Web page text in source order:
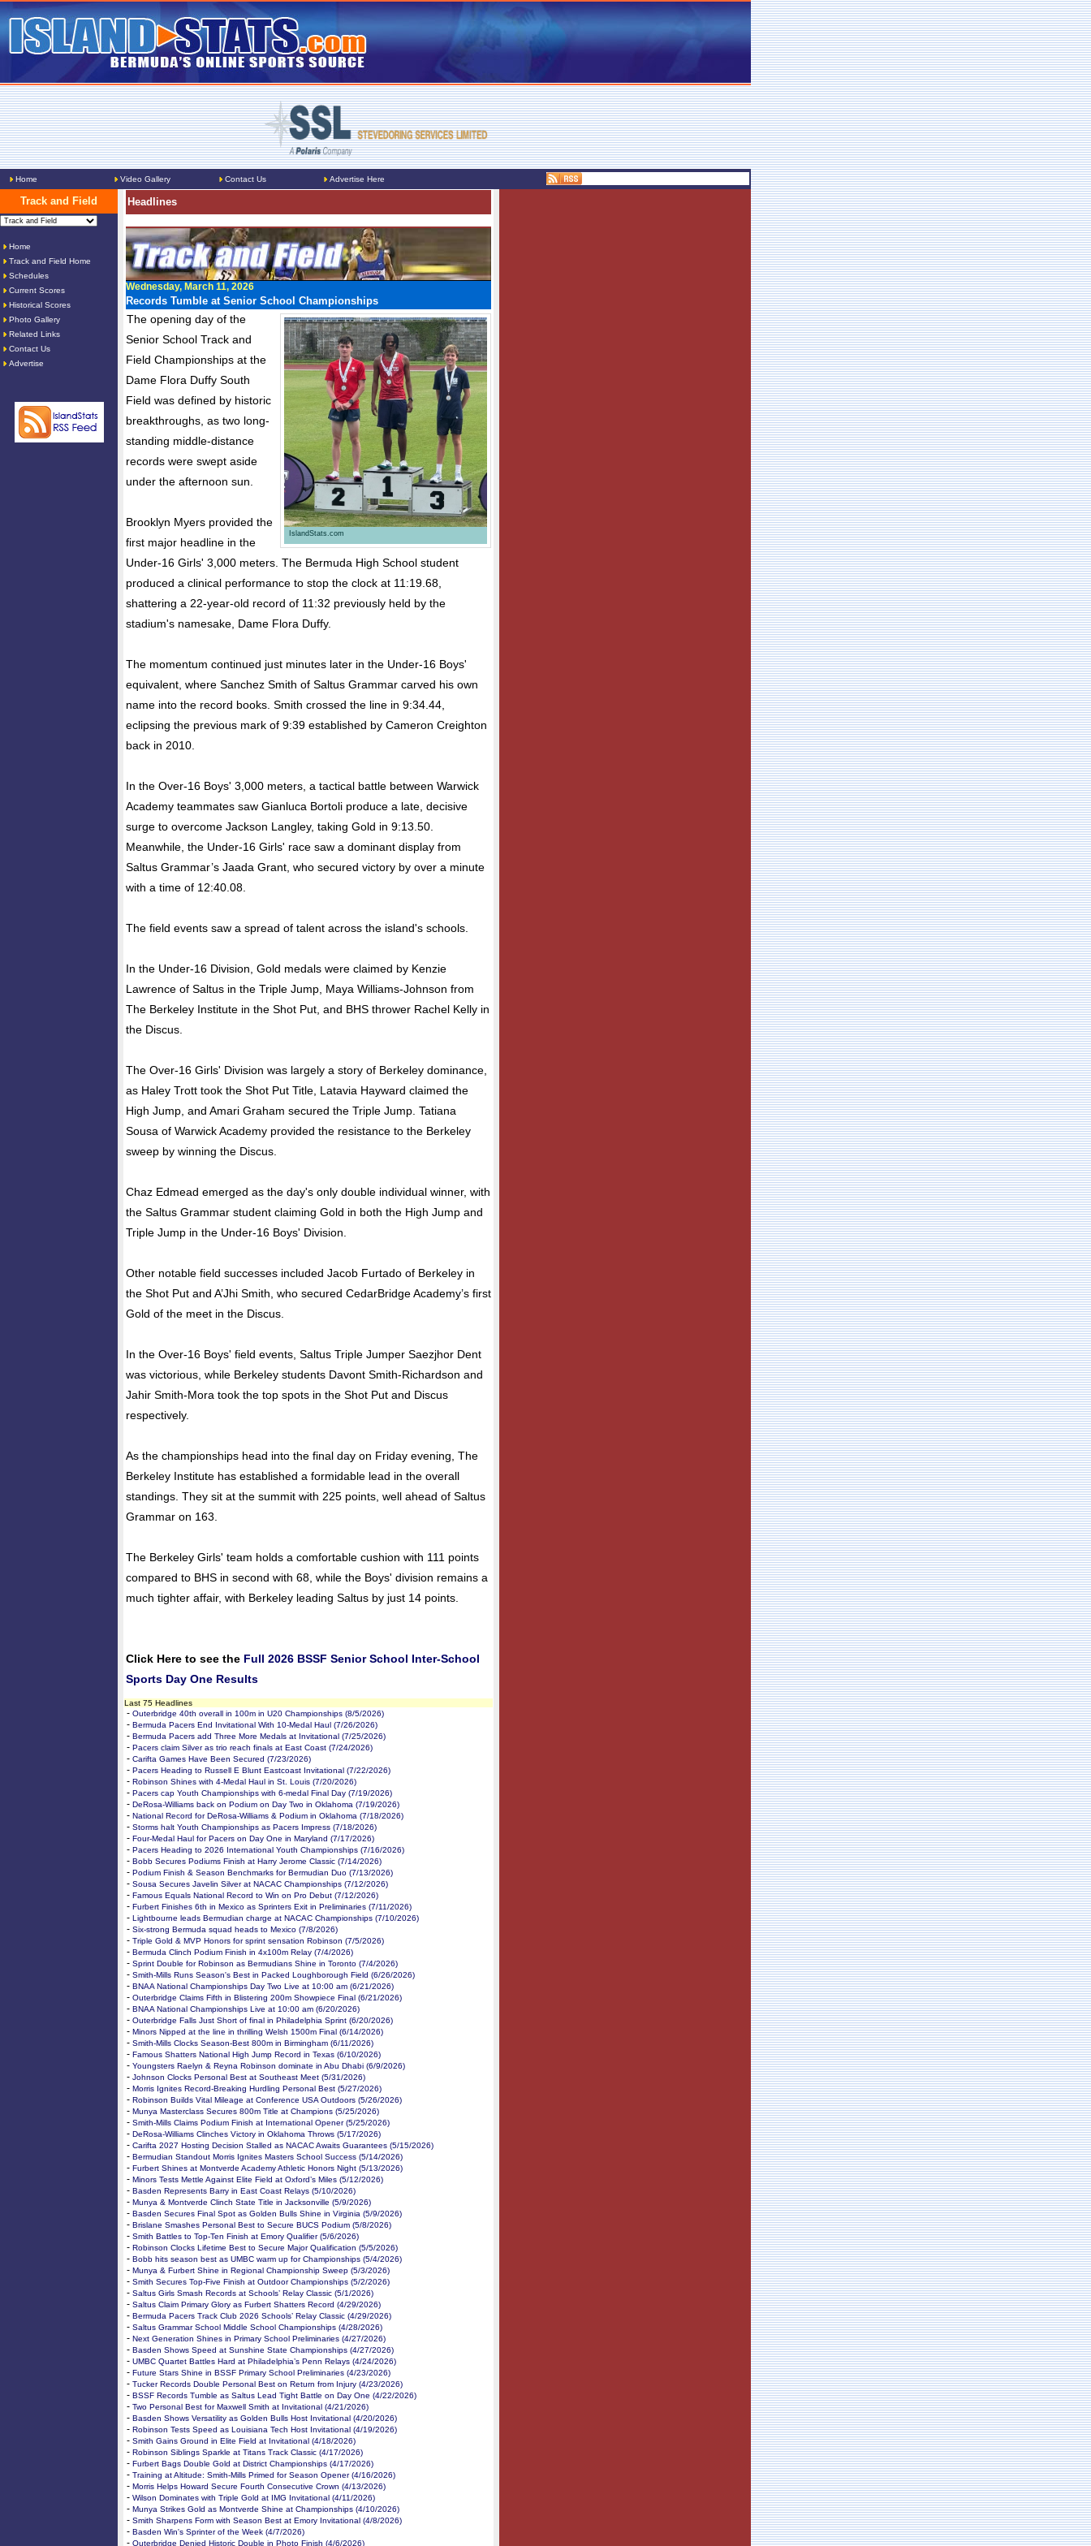
Home Video Gallery Contact Us Advertise Here
Track and Field
Home
Track and Field Home
Schedules
Current Scores
Historical Scores
Photo Gallery
Related Links
Contact Us
Advertise
Headlines
Wednesday, March 11, 2026
Records Tumble at Senior School Championships
IslandStats.com
The opening day of the
Senior School Track and
Field Championships at the
Dame Flora Duffy South
Field was defined by historic
breakthroughs, as two long-
standing middle-distance
records were swept aside
under the afternoon sun.
Brooklyn Myers provided the
first major headline in the
Under-16 Girls' 3,000 meters. The Bermuda High School student
produced a clinical performance to stop the clock at 11:19.68,
shattering a 22-year-old record of 11:32 previously held by the
stadium's namesake, Dame Flora Duffy.
The momentum continued just minutes later in the Under-16 Boys'
equivalent, where Sanchez Smith of Saltus Grammar carved his own
name into the record books. Smith crossed the line in 9:34.44,
eclipsing the previous mark of 9:39 established by Cameron Creighton
back in 2010.
In the Over-16 Boys' 3,000 meters, a tactical battle between Warwick
Academy teammates saw Gianluca Bortoli produce a late, decisive
surge to overcome Jackson Langley, taking Gold in 9:13.50.
Meanwhile, the Under-16 Girls' race saw a dominant display from
Saltus Grammar’s Jaada Grant, who secured victory by over a minute
with a time of 12:40.08.
The field events saw a spread of talent across the island's schools.
In the Under-16 Division, Gold medals were claimed by Kenzie
Lawrence of Saltus in the Triple Jump, Maya Williams-Johnson from
The Berkeley Institute in the Shot Put, and BHS thrower Rachel Kelly in
the Discus.
The Over-16 Girls' Division was largely a story of Berkeley dominance,
as Haley Trott took the Shot Put Title, Latavia Hayward claimed the
High Jump, and Amari Graham secured the Triple Jump. Tatiana
Sousa of Warwick Academy provided the resistance to the Berkeley
sweep by winning the Discus.
Chaz Edmead emerged as the day's only double individual winner, with
the Saltus Grammar student claiming Gold in both the High Jump and
Triple Jump in the Under-16 Boys' Division.
Other notable field successes included Jacob Furtado of Berkeley in
the Shot Put and A’Jhi Smith, who secured CedarBridge Academy’s first
Gold of the meet in the Discus.
In the Over-16 Boys' field events, Saltus Triple Jumper Saezjhor Dent
was victorious, while Berkeley students Davont Smith-Richardson and
Jahir Smith-Mora took the top spots in the Shot Put and Discus
respectively.
As the championships head into the final day on Friday evening, The
Berkeley Institute has established a formidable lead in the overall
standings. They sit at the summit with 225 points, well ahead of Saltus
Grammar on 163.
The Berkeley Girls' team holds a comfortable cushion with 111 points
compared to BHS in second with 68, while the Boys' division remains a
much tighter affair, with Berkeley leading Saltus by just 14 points.
Click Here to see the Full 2026 BSSF Senior School Inter-School
Sports Day One Results
Last 75 Headlines
- Outerbridge 40th overall in 100m in U20 Championships (8/5/2026)
- Bermuda Pacers End Invitational With 10-Medal Haul (7/26/2026)
- Bermuda Pacers add Three More Medals at Invitational (7/25/2026)
- Pacers claim Silver as trio reach finals at East Coast (7/24/2026)
- Carifta Games Have Been Secured (7/23/2026)
- Pacers Heading to Russell E Blunt Eastcoast Invitational (7/22/2026)
- Robinson Shines with 4-Medal Haul in St. Louis (7/20/2026)
- Pacers cap Youth Championships with 6-medal Final Day (7/19/2026)
- DeRosa-Williams back on Podium on Day Two in Oklahoma (7/19/2026)
- National Record for DeRosa-Williams & Podium in Oklahoma (7/18/2026)
- Storms halt Youth Championships as Pacers Impress (7/18/2026)
- Four-Medal Haul for Pacers on Day One in Maryland (7/17/2026)
- Pacers Heading to 2026 International Youth Championships (7/16/2026)
- Bobb Secures Podiums Finish at Harry Jerome Classic (7/14/2026)
- Podium Finish & Season Benchmarks for Bermudian Duo (7/13/2026)
- Sousa Secures Javelin Silver at NACAC Championships (7/12/2026)
- Famous Equals National Record to Win on Pro Debut (7/12/2026)
- Furbert Finishes 6th in Mexico as Sprinters Exit in Preliminaries (7/11/2026)
- Lightbourne leads Bermudian charge at NACAC Championships (7/10/2026)
- Six-strong Bermuda squad heads to Mexico (7/8/2026)
- Triple Gold & MVP Honors for sprint sensation Robinson (7/5/2026)
- Bermuda Clinch Podium Finish in 4x100m Relay (7/4/2026)
- Sprint Double for Robinson as Bermudians Shine in Toronto (7/4/2026)
- Smith-Mills Runs Season's Best in Packed Loughborough Field (6/26/2026)
- BNAA National Championships Day Two Live at 10:00 am (6/21/2026)
- Outerbridge Claims Fifth in Blistering 200m Showpiece Final (6/21/2026)
- BNAA National Championships Live at 10:00 am (6/20/2026)
- Outerbridge Falls Just Short of final in Philadelphia Sprint (6/20/2026)
- Minors Nipped at the line in thrilling Welsh 1500m Final (6/14/2026)
- Smith-Mills Clocks Season-Best 800m in Birmingham (6/11/2026)
- Famous Shatters National High Jump Record in Texas (6/10/2026)
- Youngsters Raelyn & Reyna Robinson dominate in Abu Dhabi (6/9/2026)
- Johnson Clocks Personal Best at Southeast Meet (5/31/2026)
- Morris Ignites Record-Breaking Hurdling Personal Best (5/27/2026)
- Robinson Builds Vital Mileage at Conference USA Outdoors (5/26/2026)
- Munya Masterclass Secures 800m Title at Champions (5/25/2026)
- Smith-Mills Claims Podium Finish at International Opener (5/25/2026)
- DeRosa-Williams Clinches Victory in Oklahoma Throws (5/17/2026)
- Carifta 2027 Hosting Decision Stalled as NACAC Awaits Guarantees (5/15/2026)
- Bermudian Standout Morris Ignites Masters School Success (5/14/2026)
- Furbert Shines at Montverde Academy Athletic Honors Night (5/13/2026)
- Minors Tests Mettle Against Elite Field at Oxford’s Miles (5/12/2026)
- Basden Represents Barry in East Coast Relays (5/10/2026)
- Munya & Montverde Clinch State Title in Jacksonville (5/9/2026)
- Basden Secures Final Spot as Golden Bulls Shine in Virginia (5/9/2026)
- Brislane Smashes Personal Best to Secure BUCS Podium (5/8/2026)
- Smith Battles to Top-Ten Finish at Emory Qualifier (5/6/2026)
- Robinson Clocks Lifetime Best to Secure Major Qualification (5/5/2026)
- Bobb hits season best as UMBC warm up for Championships (5/4/2026)
- Munya & Furbert Shine in Regional Championship Sweep (5/3/2026)
- Smith Secures Top-Five Finish at Outdoor Championships (5/2/2026)
- Saltus Girls Smash Records at Schools’ Relay Classic (5/1/2026)
- Saltus Claim Primary Glory as Furbert Shatters Record (4/29/2026)
- Bermuda Pacers Track Club 2026 Schools’ Relay Classic (4/29/2026)
- Saltus Grammar School Middle School Championships (4/28/2026)
- Next Generation Shines in Primary School Preliminaries (4/27/2026)
- Basden Shows Speed at Sunshine State Championships (4/27/2026)
- UMBC Quartet Battles Hard at Philadelphia’s Penn Relays (4/24/2026)
- Future Stars Shine in BSSF Primary School Preliminaries (4/23/2026)
- Tucker Records Double Personal Best on Return from Injury (4/23/2026)
- BSSF Records Tumble as Saltus Lead Tight Battle on Day One (4/22/2026)
- Two Personal Best for Maxwell Smith at Invitational (4/21/2026)
- Basden Shows Versatility as Golden Bulls Host Invitational (4/20/2026)
- Robinson Tests Speed as Louisiana Tech Host Invitational (4/19/2026)
- Smith Gains Ground in Elite Field at Invitational (4/18/2026)
- Robinson Siblings Sparkle at Titans Track Classic (4/17/2026)
- Furbert Bags Double Gold at District Championships (4/17/2026)
- Training at Altitude: Smith-Mills Primed for Season Opener (4/16/2026)
- Morris Helps Howard Secure Fourth Consecutive Crown (4/13/2026)
- Wilson Dominates with Triple Gold at IMG Invitational (4/11/2026)
- Munya Strikes Gold as Montverde Shine at Championships (4/10/2026)
- Smith Sharpens Form with Season Best at Emory Invitational (4/8/2026)
- Basden Win's Sprinter of the Week (4/7/2026)
- Outerbridge Denied Historic Double in Photo Finish (4/6/2026)